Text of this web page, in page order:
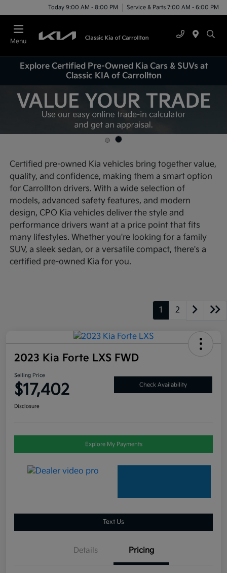
Today 9:00 AM - 8:00 PM Service & Parts 7:00 AM - 6:00 PM
Menu
Explore Certified Pre-Owned Kia Cars & SUVs at
Classic KIA of Carrollton
Certified pre-owned Kia vehicles bring together value,
quality, and confidence, making them a smart option
for Carrollton drivers. With a wide selection of
models, advanced safety features, and modern
design, CPO Kia vehicles deliver the style and
performance drivers want at a price point that fits
many lifestyles. Whether you're looking for a family
SUV, a sleek sedan, or a versatile compact, there's a
certified pre-owned Kia for you.
1 2
2023 Kia Forte LXS FWD
Selling Price
$17,402 Check Availability
Disclosure
Explore My Payments
Text Us
Details Pricing